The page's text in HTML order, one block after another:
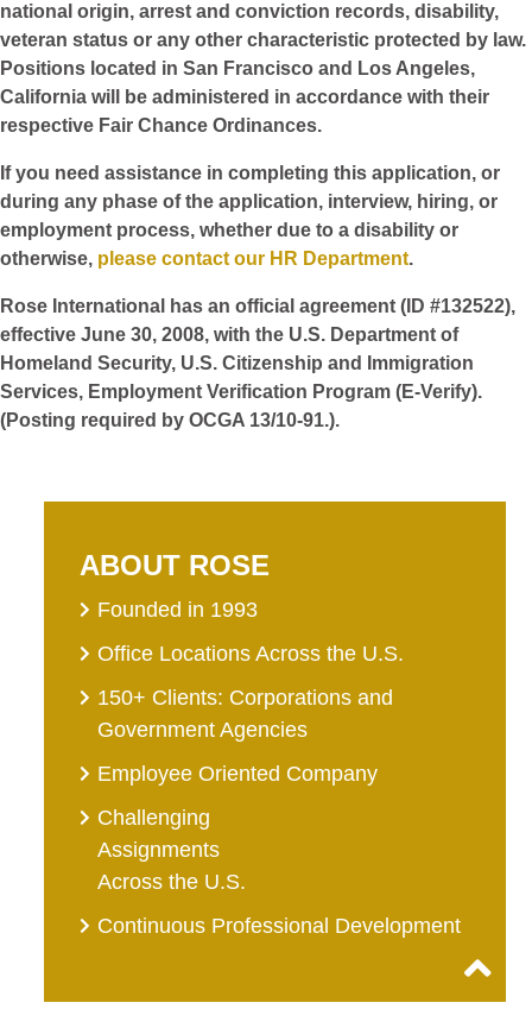
national origin, arrest and conviction records, disability,
veteran status or any other characteristic protected by law.
Positions located in San Francisco and Los Angeles,
California will be administered in accordance with their
respective Fair Chance Ordinances.
If you need assistance in completing this application, or
during any phase of the application, interview, hiring, or
employment process, whether due to a disability or
otherwise, please contact our HR Department.
Rose International has an official agreement (ID #132522),
effective June 30, 2008, with the U.S. Department of
Homeland Security, U.S. Citizenship and Immigration
Services, Employment Verification Program (E-Verify).
(Posting required by OCGA 13/10-91.).
ABOUT ROSE
Founded in 1993
Office Locations Across the U.S.
150+ Clients: Corporations and
Government Agencies
Employee Oriented Company
Challenging
Assignments
Across the U.S.
Continuous Professional Development